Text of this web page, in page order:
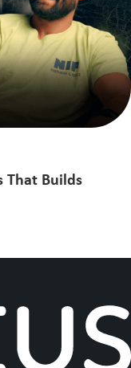
That Builds